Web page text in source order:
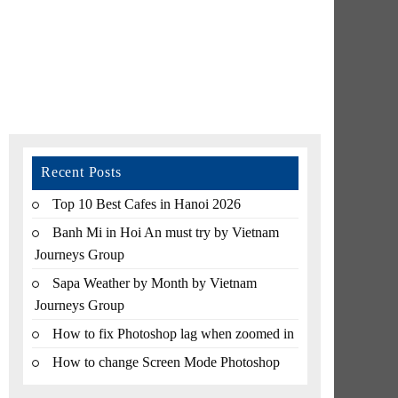
Recent Posts
Top 10 Best Cafes in Hanoi 2026
Banh Mi in Hoi An must try by Vietnam
Journeys Group
Sapa Weather by Month by Vietnam
Journeys Group
How to fix Photoshop lag when zoomed in
How to change Screen Mode Photoshop